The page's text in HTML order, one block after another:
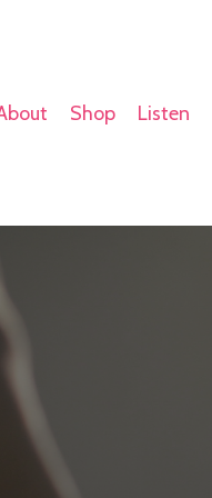
Shop Listen